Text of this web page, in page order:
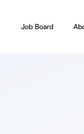
Job Board